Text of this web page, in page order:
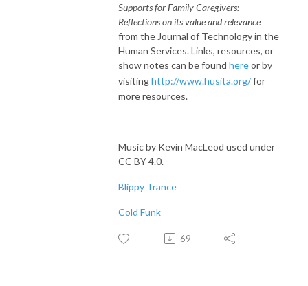
Supports for Family Caregivers:
Reflections on its value and relevance
from the Journal of Technology in the
Human Services. Links, resources, or
show notes can be found hereor by
visitinghttp://www.husita.org/for
more resources.
Music by Kevin MacLeod used under
CC BY 4.0.
Blippy Trance
Cold Funk
69